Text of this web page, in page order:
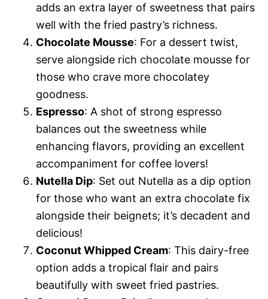
adds an extra layer of sweetness that pairs
well with the fried pastry’s richness.
Chocolate Mousse: For a dessert twist,
serve alongside rich chocolate mousse for
those who crave more chocolatey
goodness.
Espresso: A shot of strong espresso
balances out the sweetness while
enhancing flavors, providing an excellent
accompaniment for coffee lovers!
Nutella Dip: Set out Nutella as a dip option
for those who want an extra chocolate fix
alongside their beignets; it’s decadent and
delicious!
Coconut Whipped Cream: This dairy-free
option adds a tropical flair and pairs
beautifully with sweet fried pastries.